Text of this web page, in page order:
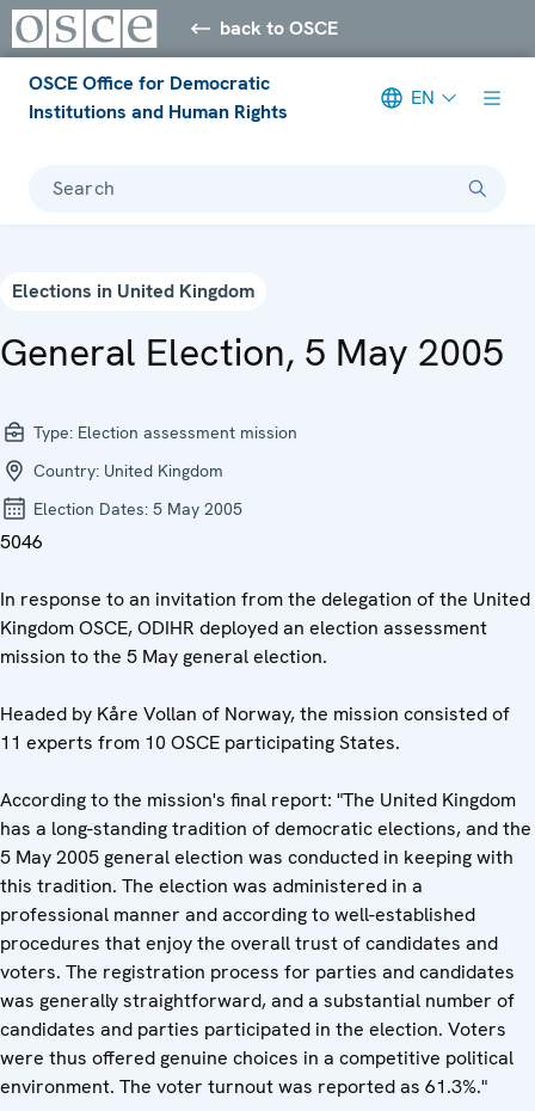
back to OSCE
OSCE Office for Democratic
Institutions and Human Rights
EN
Search
Elections in United Kingdom
General Election, 5 May 2005
Type: Election assessment mission
Country: United Kingdom
Election Dates: 5 May 2005
5046
In response to an invitation from the delegation of the United
Kingdom OSCE, ODIHR deployed an election assessment
mission to the 5 May general election.
Headed by Kåre Vollan of Norway, the mission consisted of
11 experts from 10 OSCE participating States.
According to the mission's final report: "The United Kingdom
has a long-standing tradition of democratic elections, and the
5 May 2005 general election was conducted in keeping with
this tradition. The election was administered in a
professional manner and according to well-established
procedures that enjoy the overall trust of candidates and
voters. The registration process for parties and candidates
was generally straightforward, and a substantial number of
candidates and parties participated in the election. Voters
were thus offered genuine choices in a competitive political
environment. The voter turnout was reported as 61.3%."